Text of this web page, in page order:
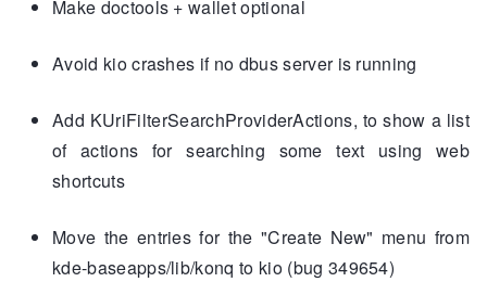
Make doctools + wallet optional
Avoid kio crashes if no dbus server is running
Add KUriFilterSearchProviderActions, to show a list
of actions for searching some text using web
shortcuts
Move the entries for the "Create New" menu from
kde-baseapps/lib/konq to kio (bug 349654)